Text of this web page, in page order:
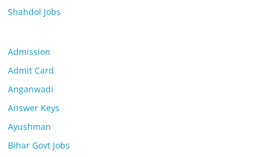
Shahdol Jobs
Admission
Admit Card
Anganwadi
Answer Keys
Ayushman
Bihar Govt Jobs